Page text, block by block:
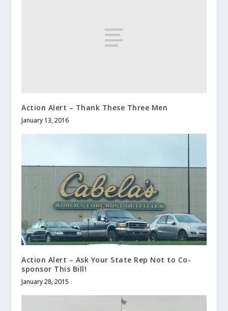
Action Alert – Thank These Three Men
January 13, 2016
Action Alert – Ask Your State Rep Not to Co-
sponsor This Bill!
January 28, 2015